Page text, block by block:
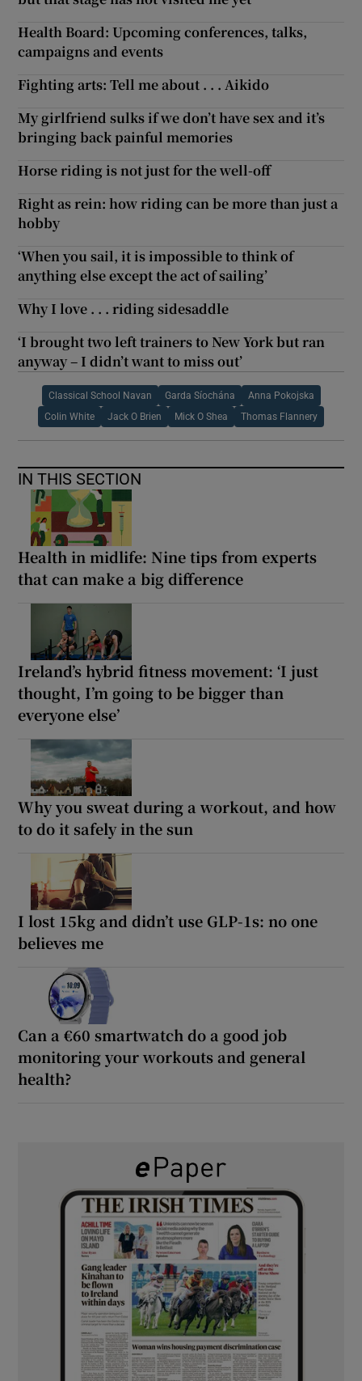
Health Board: Upcoming conferences, talks,
campaigns and events
Fighting arts: Tell me about . . . Aikido
My girlfriend sulks if we don’t have sex and it’s
bringing back painful memories
Horse riding is not just for the well-off
Right as rein: how riding can be more than just a
hobby
‘When you sail, it is impossible to think of
anything else except the act of sailing’
Why I love . . . riding sidesaddle
‘I brought two left trainers to New York but ran
anyway – I didn’t want to miss out’
Classical School Navan Garda Síochána Anna Pokojska
Colin White Jack O Brien Mick O Shea Thomas Flannery
IN THIS SECTION
Health in midlife: Nine tips from experts
that can make a big difference
Ireland’s hybrid fitness movement: ‘I just
thought, I’m going to be bigger than
everyone else’
Why you sweat during a workout, and how
to do it safely in the sun
I lost 15kg and didn’t use GLP-1s: no one
believes me
Can a €60 smartwatch do a good job
monitoring your workouts and general
health?